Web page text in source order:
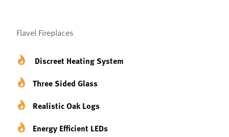
Flavel Fireplaces
Discreet Heating System
Three Sided Glass
Realistic Oak Logs
Energy Efficient LEDs